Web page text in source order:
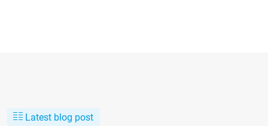
Latest blog post